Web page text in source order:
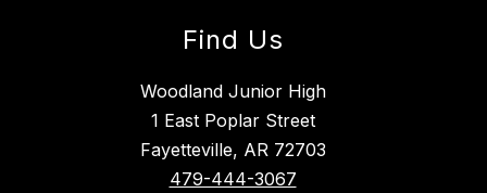
Find Us
Woodland Junior High
1 East Poplar Street
Fayetteville, AR 72703
479-444-3067